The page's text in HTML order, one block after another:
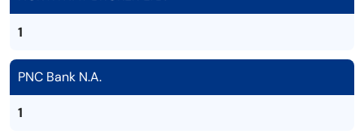
1
PNC Bank N.A.
1